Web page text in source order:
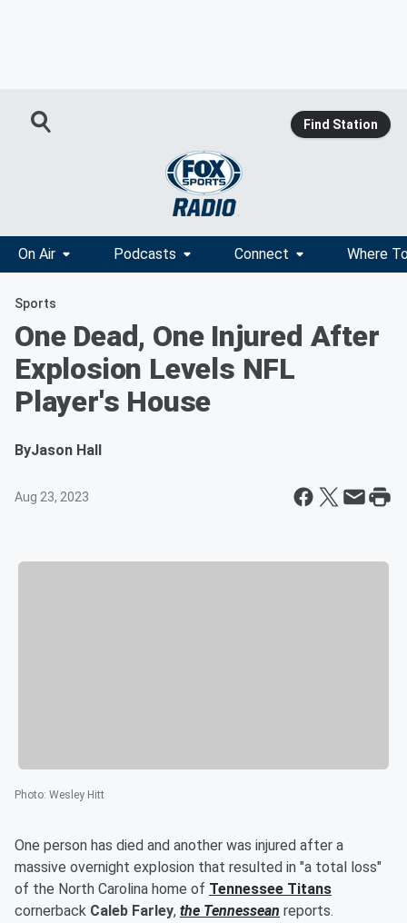
Find Station
On Air Podcasts Connect Where
Sports
One Dead, One Injured After
Explosion Levels NFL
Player's House
ByJason Hall
Aug 23, 2023
Photo: Wesley Hitt
One person has died and another was injured after a
massive overnight explosion that resulted in "a total loss"
of the North Carolina home of Tennessee Titans
cornerback Caleb Farley, the Tennessean reports.